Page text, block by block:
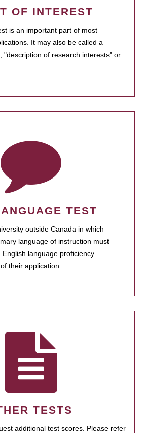
OF INTEREST
is an important part of most
It may also be called a
"description of research interests" or
TEST
outside Canada in which
language of instruction must
language proficiency
their application.
TESTS
additional test scores. Please refer